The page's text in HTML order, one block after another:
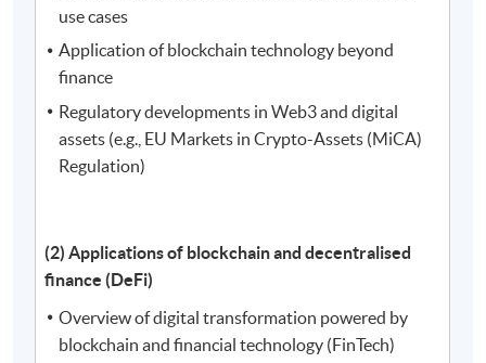
use cases
Application of blockchain technology beyond
finance
Regulatory developments in Web3 and digital
assets (e.g., EU Markets in Crypto-Assets (MiCA)
Regulation)
(2) Applications of blockchain and decentralised
finance (DeFi)
Overview of digital transformation powered by
blockchain and financial technology (FinTech)